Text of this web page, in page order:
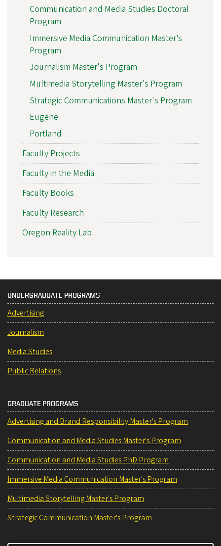
Communication and Media Studies Doctoral
Program
Immersive Media Communication Master’s
Program
Journalism Master's Program
Multimedia Storytelling Master's Program
Strategic Communications Master's Program
Eugene
Portland
Faculty Projects
Faculty in the Media
Faculty Books
Faculty Research
Oregon Reality Lab
UNDERGRADUATE PROGRAMS
Advertising
Journalism
Media Studies
Public Relations
GRADUATE PROGRAMS
Advertising and Brand Responsibility Master's Program
Communication and Media Studies Master's Program
Communication and Media Studies PhD Program
Immersive Media Communication Master's Program
Multimedia Storytelling Master's Program
Strategic Communication Master's Program